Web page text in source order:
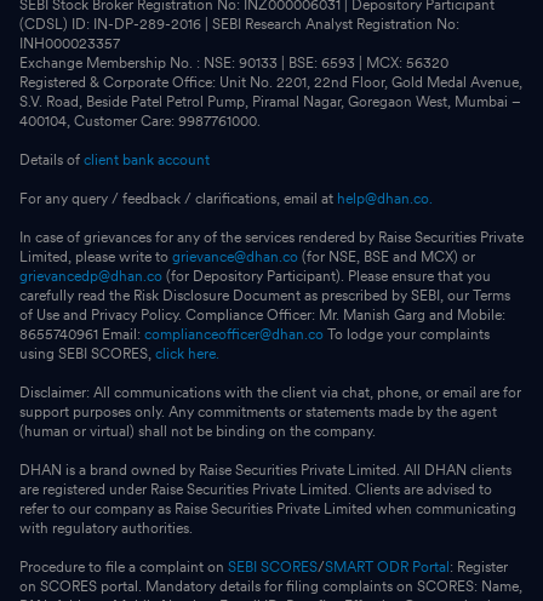
SEBI Stock Broker Registration No: INZ000006031 | Depository Participant
(CDSL) ID: IN-DP-289-2016 | SEBI Research Analyst Registration No:
INH000023357
Exchange Membership No. : NSE: 90133 | BSE: 6593 | MCX: 56320
Registered & Corporate Office: Unit No. 2201, 22nd Floor, Gold Medal Avenue,
S.V. Road, Beside Patel Petrol Pump, Piramal Nagar, Goregaon West, Mumbai –
400104, Customer Care: 9987761000.
Details of client bank account
For any query / feedback / clarifications, email at help@dhan.co.
In case of grievances for any of the services rendered by Raise Securities Private
Limited, please write to grievance@dhan.co (for NSE, BSE and MCX) or
grievancedp@dhan.co (for Depository Participant). Please ensure that you
carefully read the Risk Disclosure Document as prescribed by SEBI, our Terms
of Use and Privacy Policy. Compliance Officer: Mr. Manish Garg and Mobile:
8655740961 Email: complianceofficer@dhan.co To lodge your complaints
using SEBI SCORES, click here.
Disclaimer: All communications with the client via chat, phone, or email are for
support purposes only. Any commitments or statements made by the agent
(human or virtual) shall not be binding on the company.
DHAN is a brand owned by Raise Securities Private Limited. All DHAN clients
are registered under Raise Securities Private Limited. Clients are advised to
refer to our company as Raise Securities Private Limited when communicating
with regulatory authorities.
Procedure to file a complaint on SEBI SCORES/SMART ODR Portal : Register
on SCORES portal. Mandatory details for filing complaints on SCORES: Name,